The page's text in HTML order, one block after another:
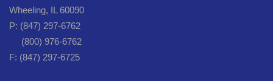
Wheeling, IL 60090
P: (847) 297-6762
(800) 976-6762
F: (847) 297-6725